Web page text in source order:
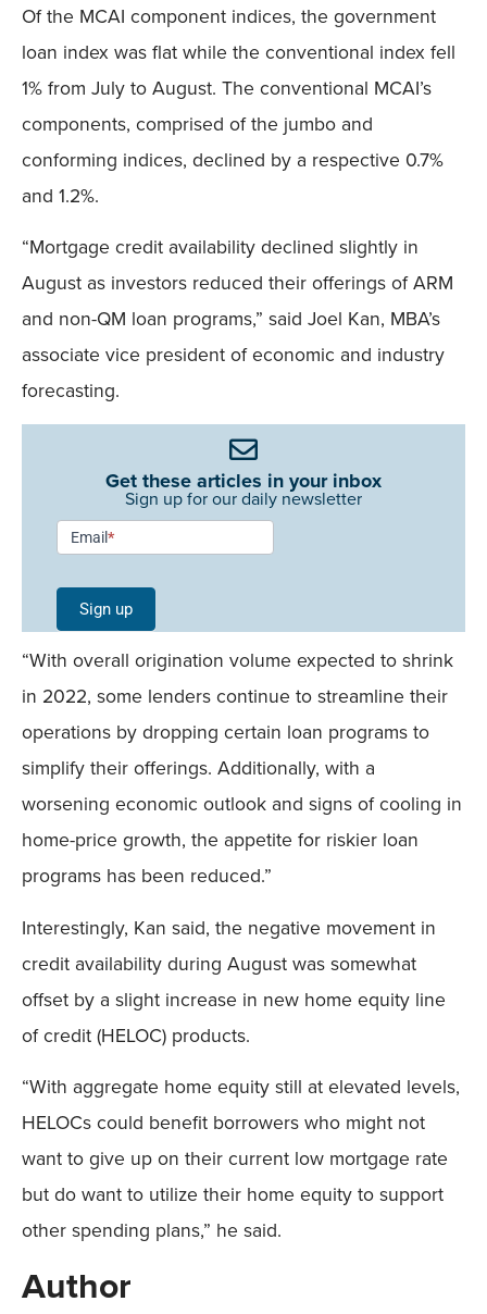
Of the MCAI component indices, the government
loan index was flat while the conventional index fell
1% from July to August. The conventional MCAI’s
components, comprised of the jumbo and
conforming indices, declined by a respective 0.7%
and 1.2%.
“Mortgage credit availability declined slightly in
August as investors reduced their offerings of ARM
and non-QM loan programs,” said Joel Kan, MBA’s
associate vice president of economic and industry
forecasting.
Get these articles in your inbox
Sign up for our daily newsletter
Newsletter
Signup -
Single
Field
Mobile
Email*
Sign up
“With overall origination volume expected to shrink
in 2022, some lenders continue to streamline their
operations by dropping certain loan programs to
simplify their offerings. Additionally, with a
worsening economic outlook and signs of cooling in
home-price growth, the appetite for riskier loan
programs has been reduced.”
Interestingly, Kan said, the negative movement in
credit availability during August was somewhat
offset by a slight increase in new home equity line
of credit (HELOC) products.
“With aggregate home equity still at elevated levels,
HELOCs could benefit borrowers who might not
want to give up on their current low mortgage rate
but do want to utilize their home equity to support
other spending plans,” he said.
Author